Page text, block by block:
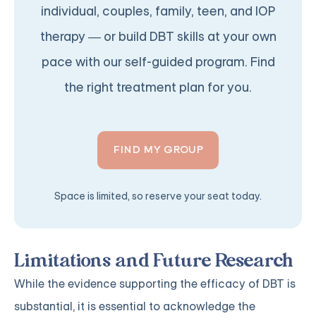
individual, couples, family, teen, and IOP
therapy — or build DBT skills at your own
pace with our self-guided program. Find
the right treatment plan for you.
FIND MY GROUP
Space is limited, so reserve your seat today.
Limitations and Future Research
While the evidence supporting the efficacy of DBT is
substantial, it is essential to acknowledge the